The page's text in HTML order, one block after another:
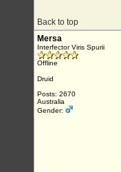
Back to top
Mersa
Interfector Viris Spurii
Offline
Druid
Posts: 2670
Australia
Gender: